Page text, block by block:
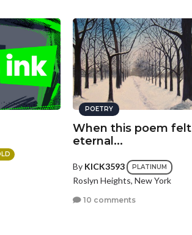
POETRY
When this poem felt
eternal...
By KICK3593 PLATINUM
Roslyn Heights, New York
10 comments